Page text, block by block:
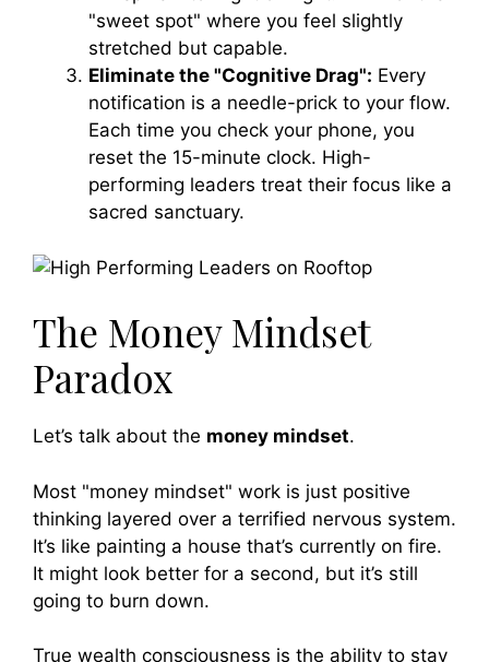
"sweet spot" where you feel slightly
stretched but capable.
Eliminate the "Cognitive Drag": Every
notification is a needle-prick to your flow.
Each time you check your phone, you
reset the 15-minute clock. High-
performing leaders treat their focus like a
sacred sanctuary.
The Money Mindset
Paradox
Let’s talk about the money mindset.
Most "money mindset" work is just positive
thinking layered over a terrified nervous system.
It’s like painting a house that’s currently on fire.
It might look better for a second, but it’s still
going to burn down.
True wealth consciousness is the ability to stay